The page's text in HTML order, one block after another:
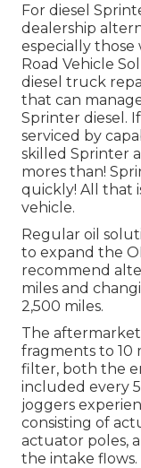
For diesel
dealership
especially those
Road Vehicle
diesel truck
that can
Sprinter diesel.
serviced by
skilled Sprinter
mores than!
quickly! All that
vehicle.
Regular oil
to expand the
recommend
miles and
2,500 miles.
The
fragments to 10
filter, both the
included every
joggers
consisting of
actuator poles,
the intake flows.